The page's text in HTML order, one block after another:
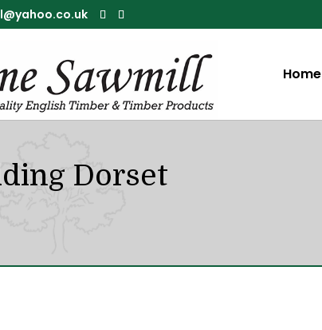
Home
Dorset